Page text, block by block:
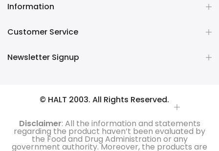
Information
Customer Service
Newsletter Signup
© HALT 2003. All Rights Reserved.
Disclaimer: All the information and statements
regarding the product haven’t been evaluated by
the Food and Drug Administration or any
government authority. Moreover, the products are